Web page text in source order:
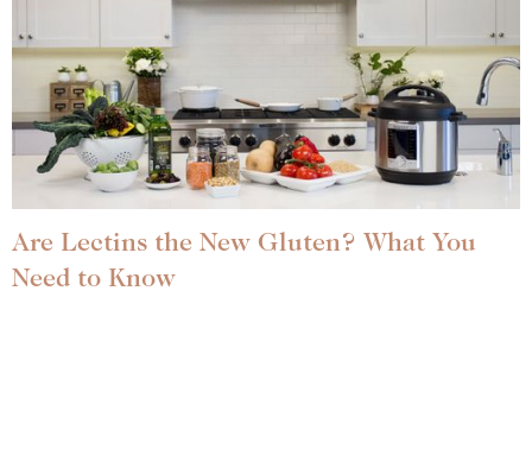
Are Lectins the New Gluten? What You
Need to Know